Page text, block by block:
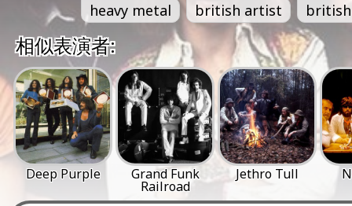
heavy metal
british artist british
相似表演者:
Deep Purple Grand Funk
Railroad
Jethro Tull